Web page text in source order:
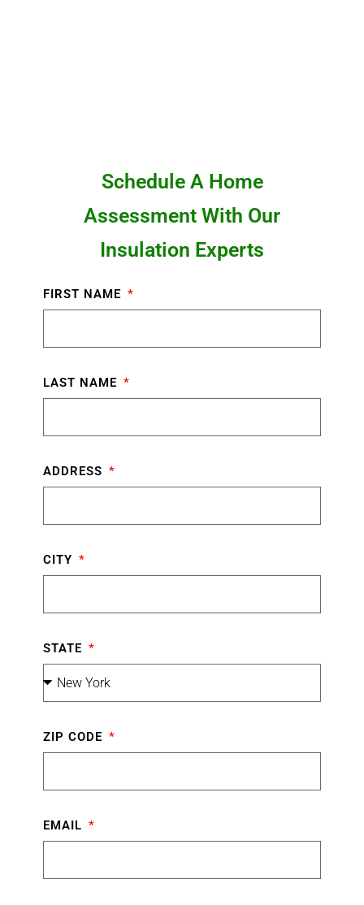
Schedule A Home
Assessment With Our
Insulation Experts
FIRST NAME
LAST NAME
ADDRESS
CITY
STATE
ZIP CODE
EMAIL